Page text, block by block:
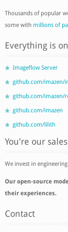
Thousands of popular
some with millions of
Everything is
Imageflow Server
github.com/imazen/
github.com/imazen/
github.com/imazen
github.com/lilith
You're our
We invest in
Our open-source
their experiences.
Contact